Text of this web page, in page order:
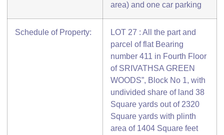
area) and one car parking
Schedule of Property:
LOT 27 : All the part and
parcel of flat Bearing
number 411 in Fourth Floor
of SRIVATHSA GREEN
WOODS”, Block No 1, with
undivided share of land 38
Square yards out of 2320
Square yards with plinth
area of 1404 Square feet